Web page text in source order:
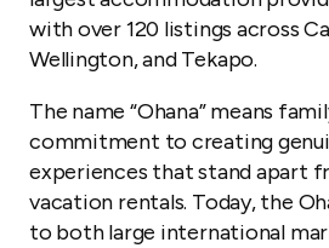
with over 120 listings across
Wellington, and Tekapo.
The name “Ohana” means
commitment to creating
experiences that stand apart
vacation rentals. Today, the
to both large international